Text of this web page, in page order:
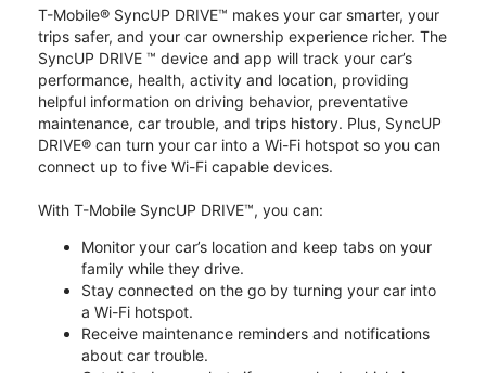
T-Mobile® SyncUP DRIVE™ makes your car smarter, your
trips safer, and your car ownership experience richer. The
SyncUP DRIVE ™ device and app will track your car’s
performance, health, activity and location, providing
helpful information on driving behavior, preventative
maintenance, car trouble, and trips history. Plus, SyncUP
DRIVE® can turn your car into a Wi-Fi hotspot so you can
connect up to five Wi-Fi capable devices.
With T-Mobile SyncUP DRIVE™, you can:
Monitor your car’s location and keep tabs on your
family while they drive.
Stay connected on the go by turning your car into
a Wi-Fi hotspot.
Receive maintenance reminders and notifications
about car trouble.